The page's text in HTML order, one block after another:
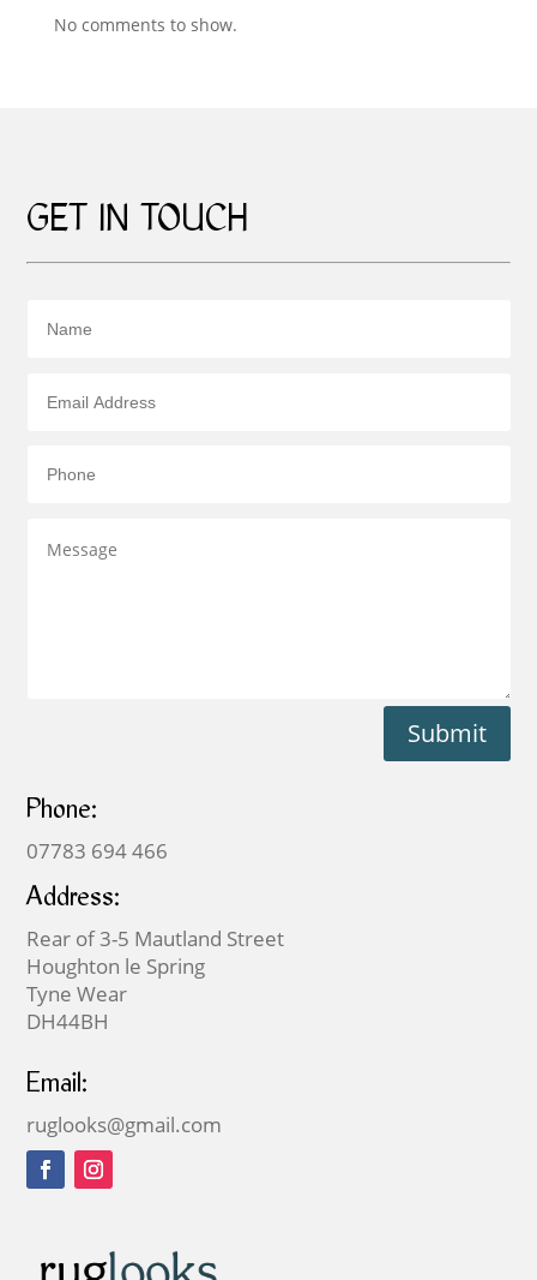
No comments to show.
GET IN TOUCH
Submit
Phone:
07783 694 466
Address:
Rear of 3-5 Mautland Street
Houghton le Spring
Tyne Wear
DH44BH
Email:
ruglooks@gmail.com